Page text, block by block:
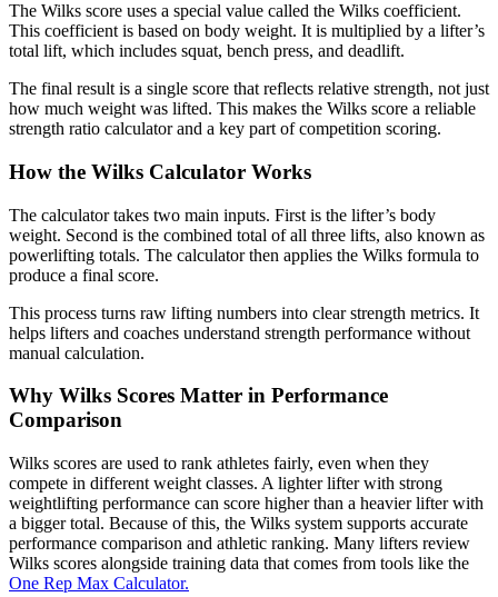
The Wilks score uses a special value called the Wilks coefficient.
This coefficient is based on body weight. It is multiplied by a lifter’s
total lift, which includes squat, bench press, and deadlift.
The final result is a single score that reflects relative strength, not just
how much weight was lifted. This makes the Wilks score a reliable
strength ratio calculator and a key part of competition scoring.
How the Wilks Calculator Works
The calculator takes two main inputs. First is the lifter’s body
weight. Second is the combined total of all three lifts, also known as
powerlifting totals. The calculator then applies the Wilks formula to
produce a final score.
This process turns raw lifting numbers into clear strength metrics. It
helps lifters and coaches understand strength performance without
manual calculation.
Why Wilks Scores Matter in Performance
Comparison
Wilks scores are used to rank athletes fairly, even when they
compete in different weight classes. A lighter lifter with strong
weightlifting performance can score higher than a heavier lifter with
a bigger total. Because of this, the Wilks system supports accurate
performance comparison and athletic ranking. Many lifters review
Wilks scores alongside training data that comes from tools like the
One Rep Max Calculator.